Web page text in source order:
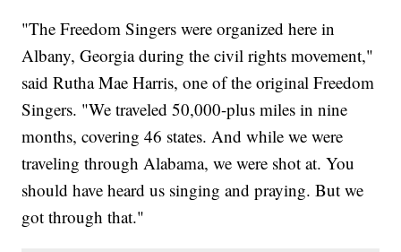
"The Freedom Singers were organized here in
Albany, Georgia during the civil rights movement,"
said Rutha Mae Harris, one of the original Freedom
Singers. "We traveled 50,000-plus miles in nine
months, covering 46 states. And while we were
traveling through Alabama, we were shot at. You
should have heard us singing and praying. But we
got through that."